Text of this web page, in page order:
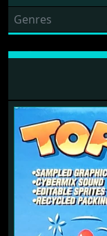
Genres